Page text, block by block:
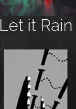
Let it Rain